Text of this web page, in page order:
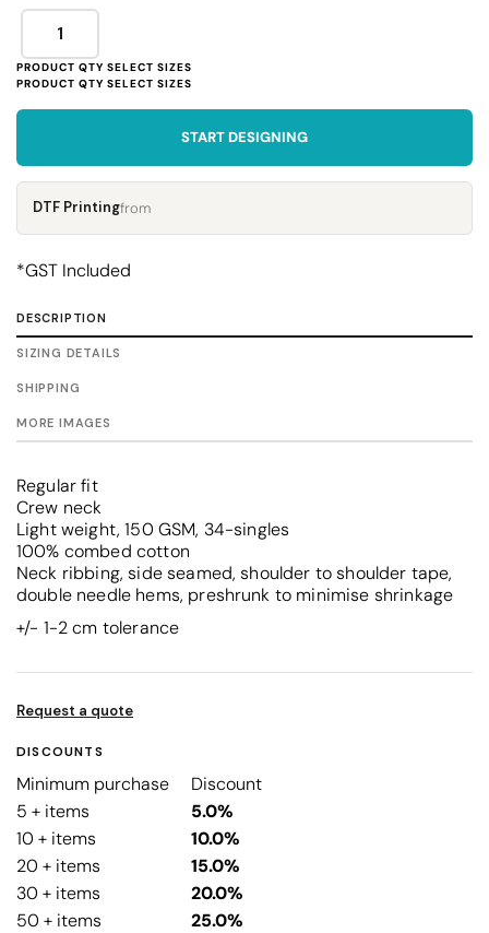
START DESIGNING
DTF Printingfrom
*GST Included
DESCRIPTION
SIZING DETAILS
SHIPPING
MORE IMAGES
Regular fit
Crew neck
Light weight, 150 GSM, 34-singles
100% combed cotton
Neck ribbing, side seamed, shoulder to shoulder tape,
double needle hems, preshrunk to minimise shrinkage
+/- 1-2 cm tolerance
Request a quote
DISCOUNTS
Minimum purchase
Discount
5 + items
5.0%
10 + items
10.0%
20 + items
15.0%
30 + items
20.0%
50 + items
25.0%